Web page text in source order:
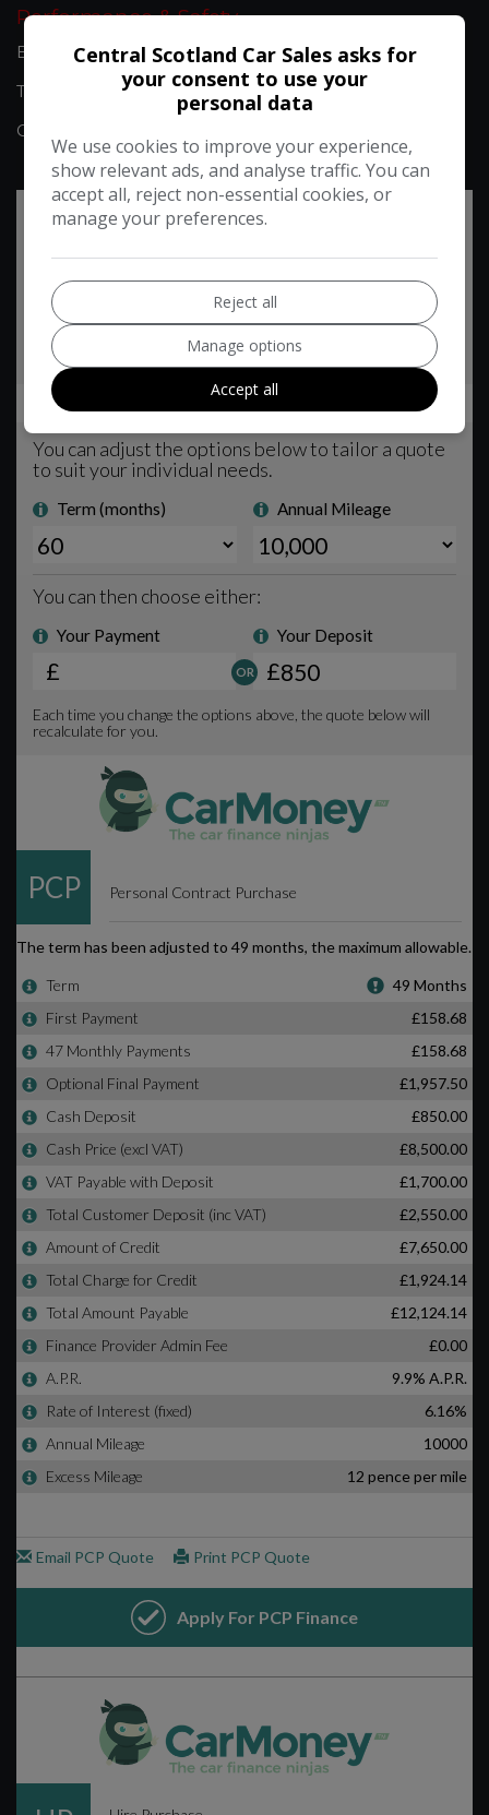
Performance & Safety
BHP:
99bhp
Top Speed:
106mph
CO2 emissions:
Central Scotland Car Sales asks for
your consent to use your
personal data
We use cookies to improve your experience,
show relevant ads, and analyse traffic. You can
accept all, reject non-essential cookies, or
manage your preferences.
Reject all
Manage options
Accept all